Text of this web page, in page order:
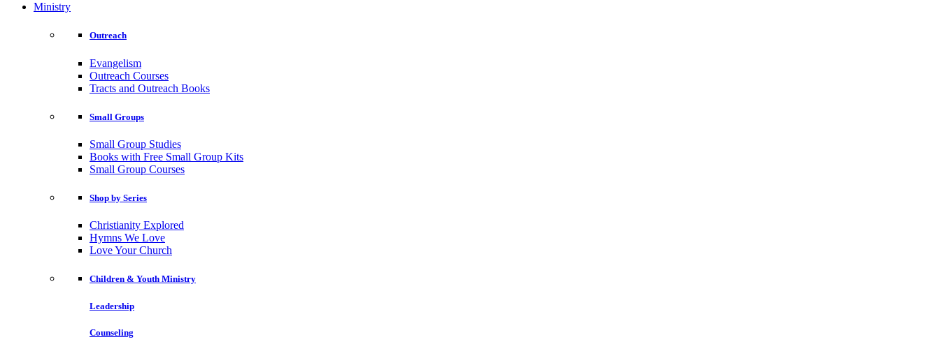
Ministry
Outreach
Evangelism
Outreach Courses
Tracts and Outreach Books
Small Groups
Small Group Studies
Books with Free Small Group Kits
Small Group Courses
Shop by Series
Christianity Explored
Hymns We Love
Love Your Church
Children & Youth Ministry
Leadership
Counseling